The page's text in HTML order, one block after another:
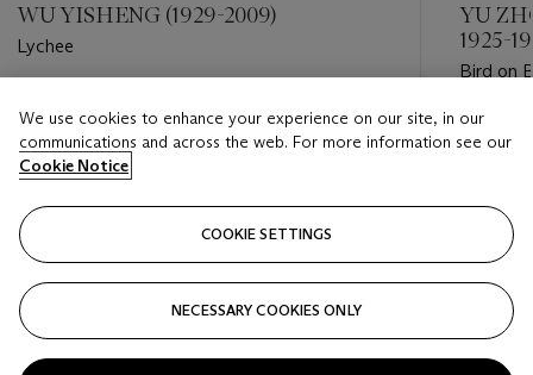
WU YISHENG (1929-2009)
Lychee
HKD 6,000 - HKD 12,000
Closed
YU
1925-
Bird on
Estimate
Closed
We use cookies to enhance your experience on our site, in our
communications and across the web. For more information see our
Cookie Notice
COOKIE SETTINGS
NECESSARY COOKIES ONLY